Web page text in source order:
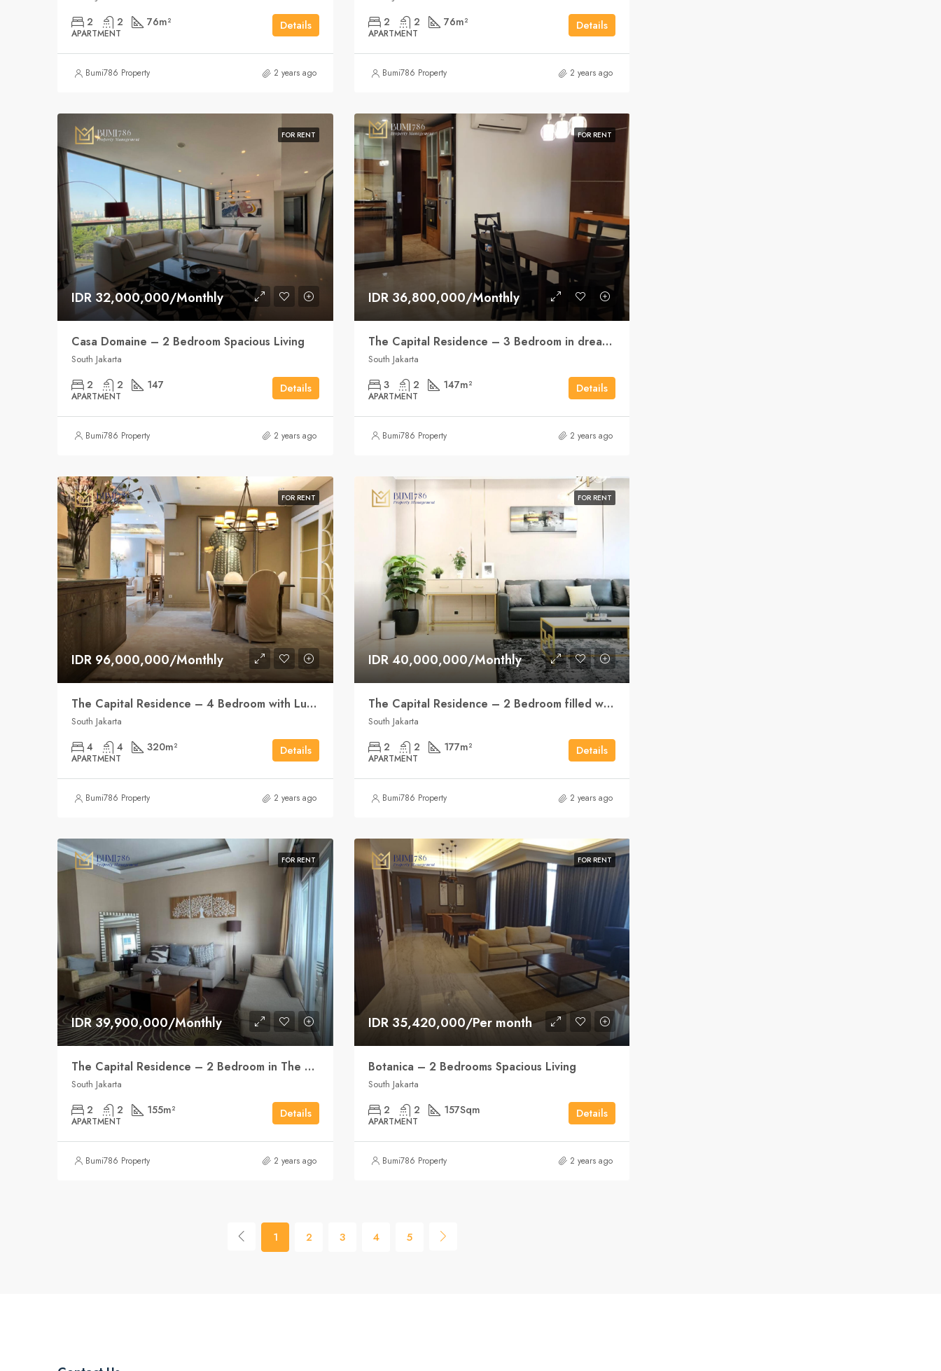
2 2 76m²
APARTMENT
Details
Bumi786 Property 2 years ago
2 2 76m²
APARTMENT
Details
Bumi786 Property 2 years ago
FOR RENT
IDR 32,000,000/Monthly
Casa Domaine – 2 Bedroom Spacious Living
South Jakarta
2 2 147
APARTMENT
Details
Bumi786 Property 2 years ago
FOR RENT
IDR 36,800,000/Monthly
The Capital Residence – 3 Bedroom in dream position
South Jakarta
3 2 147m²
APARTMENT
Details
Bumi786 Property 2 years ago
FOR RENT
IDR 96,000,000/Monthly
The Capital Residence – 4 Bedroom with Luxury, space and location at the SCBD
South Jakarta
4 4 320m²
APARTMENT
Details
Bumi786 Property 2 years ago
FOR RENT
IDR 40,000,000/Monthly
The Capital Residence – 2 Bedroom filled with natural light
South Jakarta
2 2 177m²
APARTMENT
Details
Bumi786 Property 2 years ago
FOR RENT
IDR 39,900,000/Monthly
The Capital Residence – 2 Bedroom in The Heart of Jakarta
South Jakarta
2 2 155m²
APARTMENT
Details
Bumi786 Property 2 years ago
FOR RENT
IDR 35,420,000/Per month
Botanica – 2 Bedrooms Spacious Living
South Jakarta
2 2 157Sqm
APARTMENT
Details
Bumi786 Property 2 years ago
1 2 3 4 5